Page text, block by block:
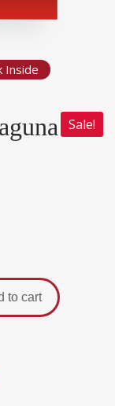
Inside
Sale!
to cart